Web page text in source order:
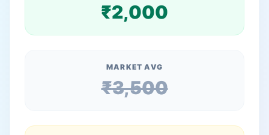
₹2,000
MARKET AVG
₹3,500